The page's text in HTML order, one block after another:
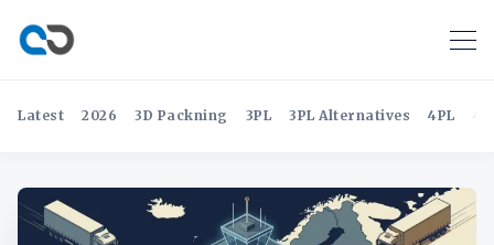
Latest 2026 3D Packning 3PL 3PL Alternatives 4PL